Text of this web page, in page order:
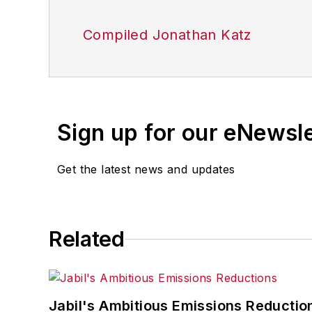
Compiled Jonathan Katz
Sign up for our
Get the latest news and updates
Related
Jabil's Ambitious Emissions